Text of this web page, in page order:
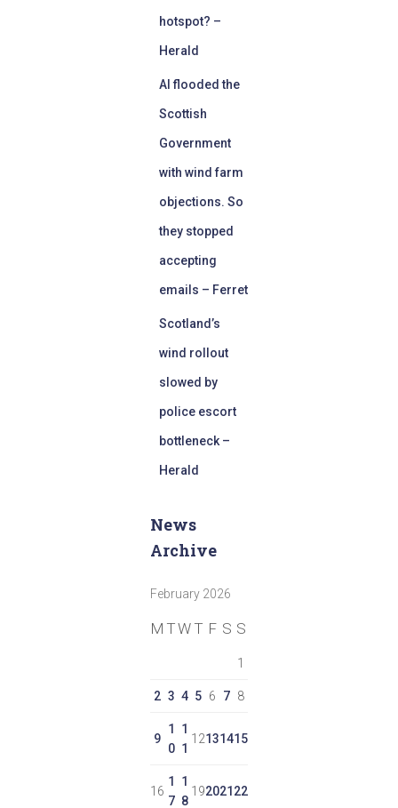
hotspot? –
Herald
AI flooded the
Scottish
Government
with wind farm
objections. So
they stopped
accepting
emails – Ferret
Scotland’s
wind rollout
slowed by
police escort
bottleneck –
Herald
News
Archive
February 2026
M TW T F S S
1
2 3 4 5 6 7 8
9
1
0
1
1
12131415
16
1
7
1
8
192021 22